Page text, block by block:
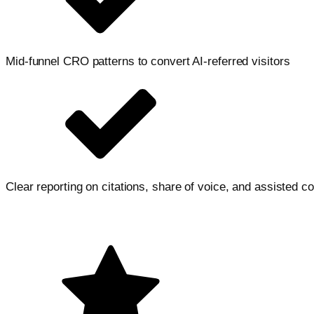
Mid-funnel CRO patterns to convert AI-referred visitors
Clear reporting on citations, share of voice, and assisted